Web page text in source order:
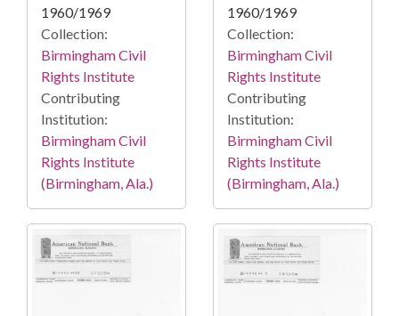
1960/1969
Collection:
Birmingham Civil
Rights Institute
Contributing
Institution:
Birmingham Civil
Rights Institute
(Birmingham, Ala.)
1960/1969
Collection:
Birmingham Civil
Rights Institute
Contributing
Institution:
Birmingham Civil
Rights Institute
(Birmingham, Ala.)